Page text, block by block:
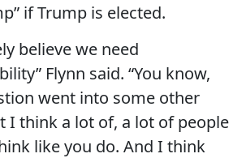
if Trump is elected.
believe we need
Flynn said. “You know,
went into some other
I think a lot of, a lot of people
like you do. And I think